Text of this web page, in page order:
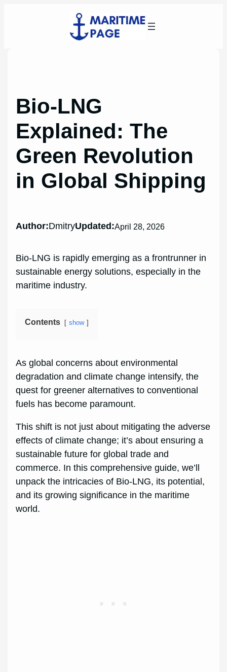
Bio-LNG
Explained: The
Green Revolution
in Global Shipping
Author:DmitryUpdated:April 28, 2026
Bio-LNG is rapidly emerging as a frontrunner in
sustainable energy solutions, especially in the
maritime industry.
Contents show
As global concerns about environmental
degradation and climate change intensify, the
quest for greener alternatives to conventional
fuels has become paramount.
This shift is not just about mitigating the adverse
effects of climate change; it’s about ensuring a
sustainable future for global trade and
commerce. In this comprehensive guide, we’ll
unpack the intricacies of Bio-LNG, its potential,
and its growing significance in the maritime
world.